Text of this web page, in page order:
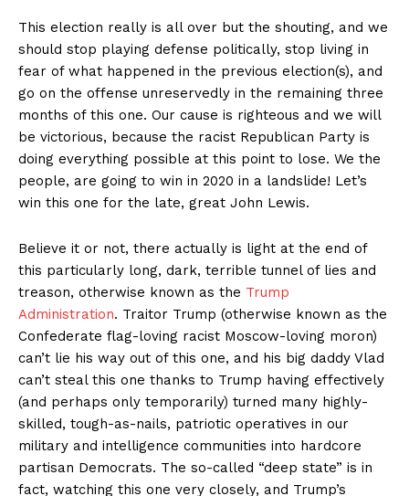
This election really is all over but the shouting, and we
should stop playing defense politically, stop living in
fear of what happened in the previous election(s), and
go on the offense unreservedly in the remaining three
months of this one. Our cause is righteous and we will
be victorious, because the racist Republican Party is
doing everything possible at this point to lose. We the
people, are going to win in 2020 in a landslide! Let’s
win this one for the late, great John Lewis.
Believe it or not, there actually is light at the end of
this particularly long, dark, terrible tunnel of lies and
treason, otherwise known as the Trump
Administration. Traitor Trump (otherwise known as the
Confederate flag-loving racist Moscow-loving moron)
can’t lie his way out of this one, and his big daddy Vlad
can’t steal this one thanks to Trump having effectively
(and perhaps only temporarily) turned many highly-
skilled, tough-as-nails, patriotic operatives in our
military and intelligence communities into hardcore
partisan Democrats. The so-called “deep state” is in
fact, watching this one very closely, and Trump’s